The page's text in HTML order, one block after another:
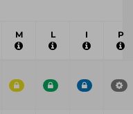
M L I P